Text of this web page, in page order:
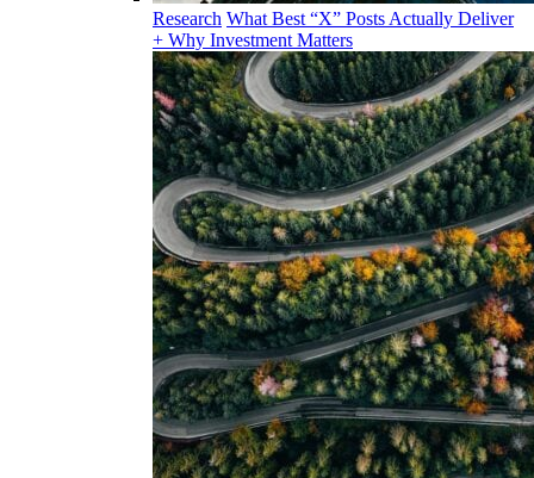
Research What Best “X” Posts Actually Deliver
+ Why Investment Matters